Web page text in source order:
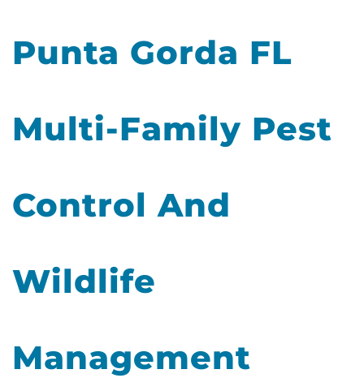
Punta Gorda FL
Multi-Family Pest
Control And
Wildlife
Management